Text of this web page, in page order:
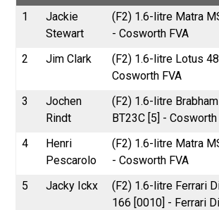
1
Jackie
Stewart
(F2) 1.6-litre Matra
- Cosworth FVA
2
Jim Clark
(F2) 1.6-litre Lotus
Cosworth FVA
3
Jochen
Rindt
(F2) 1.6-litre Brabham
BT23C [5] - Cosworth
4
Henri
Pescarolo
(F2) 1.6-litre Matra
- Cosworth FVA
5
Jacky Ickx
(F2) 1.6-litre Ferrari
166 [0010] - Ferrari